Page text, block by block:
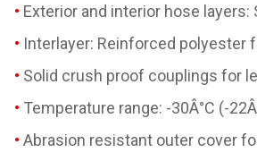
Exterior and interior hose
Interlayer: Reinforced polyester
Solid crush proof couplings for
Temperature range: -30Â°C (-
Abrasion resistant outer cover